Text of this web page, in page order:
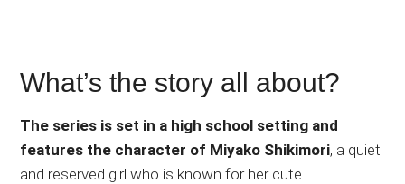
What’s the story all about?
The series is set in a high school setting and
features the character of Miyako Shikimori, a quiet
and reserved girl who is known for her cute